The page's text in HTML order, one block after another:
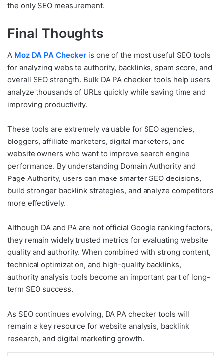
the only SEO measurement.
Final Thoughts
A Moz DA PA Checker is one of the most useful SEO tools
for analyzing website authority, backlinks, spam score, and
overall SEO strength. Bulk DA PA checker tools help users
analyze thousands of URLs quickly while saving time and
improving productivity.
These tools are extremely valuable for SEO agencies,
bloggers, affiliate marketers, digital marketers, and
website owners who want to improve search engine
performance. By understanding Domain Authority and
Page Authority, users can make smarter SEO decisions,
build stronger backlink strategies, and analyze competitors
more effectively.
Although DA and PA are not official Google ranking factors,
they remain widely trusted metrics for evaluating website
quality and authority. When combined with strong content,
technical optimization, and high-quality backlinks,
authority analysis tools become an important part of long-
term SEO success.
As SEO continues evolving, DA PA checker tools will
remain a key resource for website analysis, backlink
research, and digital marketing growth.